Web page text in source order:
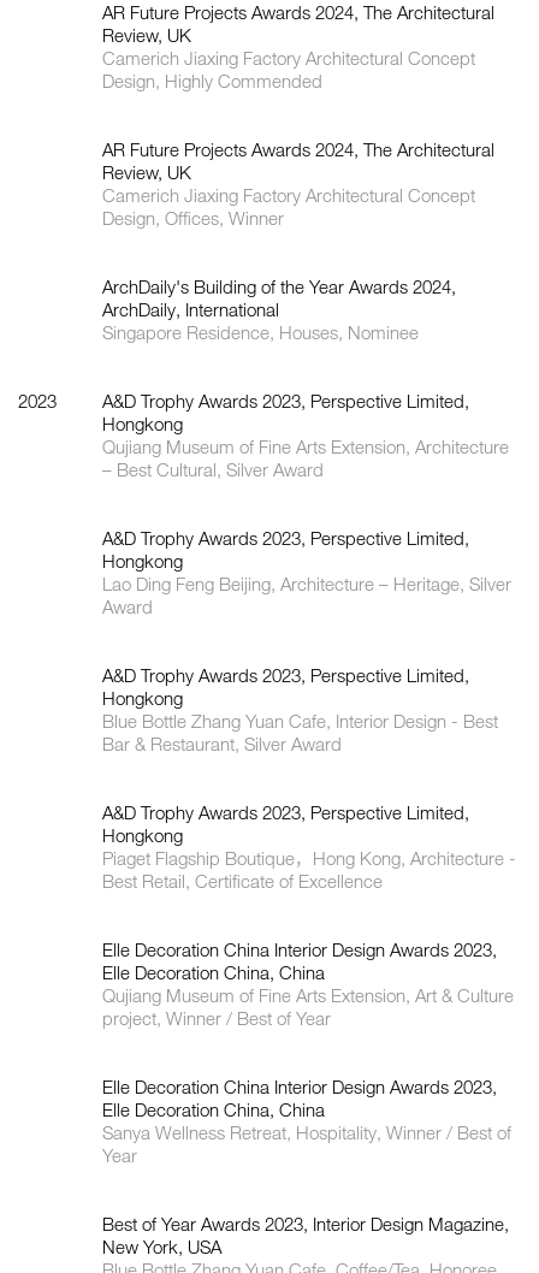
AR Future Projects Awards 2024, The Architectural
Review, UK
Camerich Jiaxing Factory Architectural Concept
Design, Highly Commended
AR Future Projects Awards 2024, The Architectural
Review, UK
Camerich Jiaxing Factory Architectural Concept
Design, Offices, Winner
ArchDaily's Building of the Year Awards 2024,
ArchDaily, International
Singapore Residence, Houses, Nominee
2023
A&D Trophy Awards 2023, Perspective Limited,
Hongkong
Qujiang Museum of Fine Arts Extension, Architecture
– Best Cultural, Silver Award
A&D Trophy Awards 2023, Perspective Limited,
Hongkong
Lao Ding Feng Beijing, Architecture – Heritage, Silver
Award
A&D Trophy Awards 2023, Perspective Limited,
Hongkong
Blue Bottle Zhang Yuan Cafe, Interior Design - Best
Bar & Restaurant, Silver Award
A&D Trophy Awards 2023, Perspective Limited,
Hongkong
Piaget Flagship Boutique，Hong Kong, Architecture -
Best Retail, Certificate of Excellence
Elle Decoration China Interior Design Awards 2023,
Elle Decoration China, China
Qujiang Museum of Fine Arts Extension, Art & Culture
project, Winner / Best of Year
Elle Decoration China Interior Design Awards 2023,
Elle Decoration China, China
Sanya Wellness Retreat, Hospitality, Winner / Best of
Year
Best of Year Awards 2023, Interior Design Magazine,
New York, USA